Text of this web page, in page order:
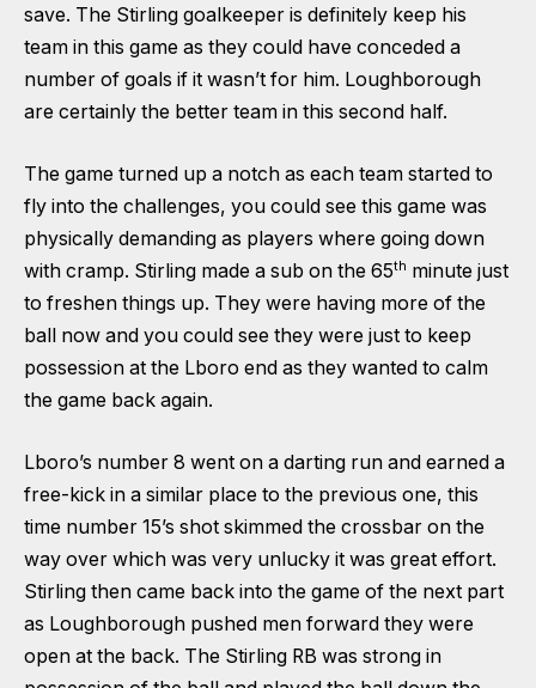
save. The Stirling goalkeeper is definitely keep his
team in this game as they could have conceded a
number of goals if it wasn’t for him. Loughborough
are certainly the better team in this second half.
The game turned up a notch as each team started to
fly into the challenges, you could see this game was
physically demanding as players where going down
with cramp. Stirling made a sub on the 65th minute just
to freshen things up. They were having more of the
ball now and you could see they were just to keep
possession at the Lboro end as they wanted to calm
the game back again.
Lboro’s number 8 went on a darting run and earned a
free-kick in a similar place to the previous one, this
time number 15’s shot skimmed the crossbar on the
way over which was very unlucky it was great effort.
Stirling then came back into the game of the next part
as Loughborough pushed men forward they were
open at the back. The Stirling RB was strong in